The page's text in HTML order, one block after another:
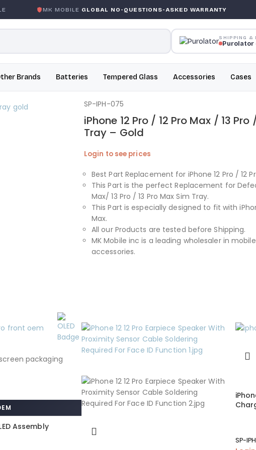
MK MOBILEGLOBAL NO-QUESTIONS-ASKED WARRANTY
SHIPPING &
Brands Batteries Tempered Glass Accessories Cases
iPhone 12 Pro / 12 Pro Max / 13 Pro
Tray – Gold
Login to see prices
Best Part Replacement for iPhone 12 Pro / 12
This Part is the perfect Replacement for
Max/ 13 Pro / 13 Pro Max Sim Tray.
This Part is especially designed to fit with
Max.
All our Products are tested before Shipping.
MK Mobile inc is a leading wholesaler in
accessories.
SP-IPH-075
Assembly
SP-